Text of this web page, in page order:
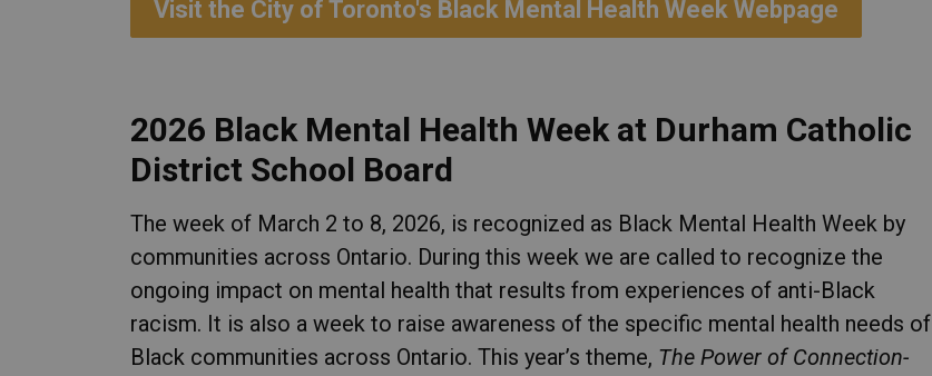
Visit the City of Toronto's Black Mental Health Week Webpage
2026 Black Mental Health Week at Durham Catholic
District School Board
The week of March 2 to 8, 2026, is recognized as Black Mental Health Week by
communities across Ontario. During this week we are called to recognize the
ongoing impact on mental health that results from experiences of anti-Black
racism. It is also a week to raise awareness of the specific mental health needs of
Black communities across Ontario. This year’s theme, The Power of Connection-